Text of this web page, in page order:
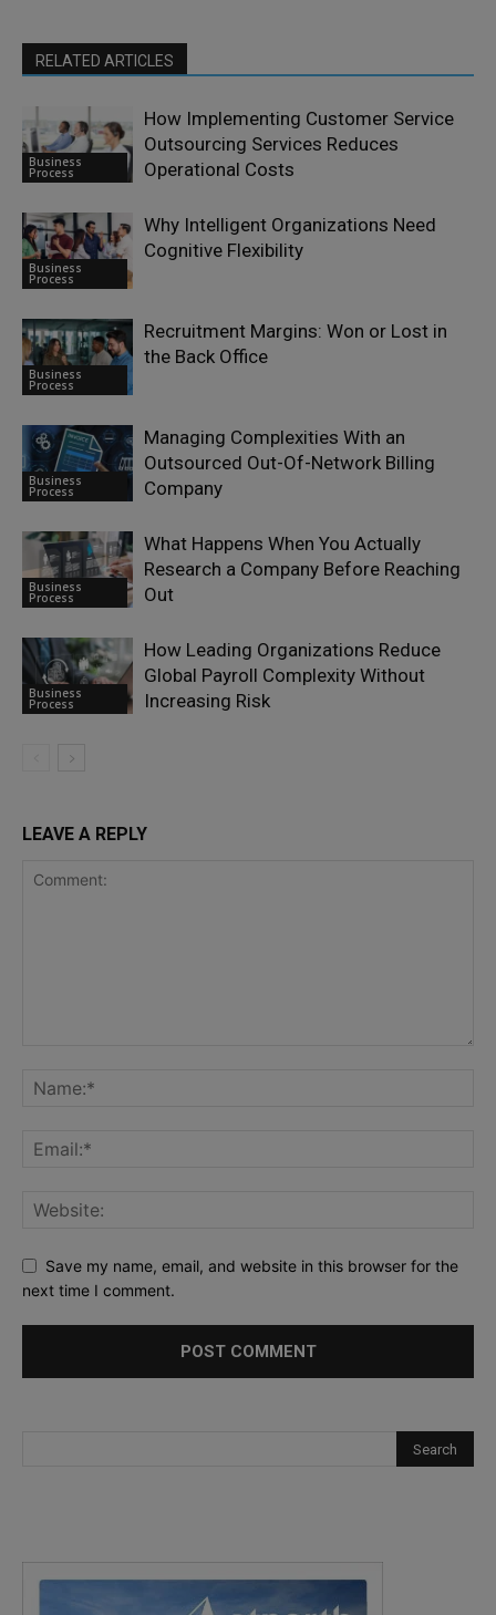
RELATED ARTICLES
Business
Process
How Implementing Customer Service
Outsourcing Services Reduces
Operational Costs
Business
Process
Why Intelligent Organizations Need
Cognitive Flexibility
Business
Process
Recruitment Margins: Won or Lost in
the Back Office
Business
Process
Managing Complexities With an
Outsourced Out-Of-Network Billing
Company
Business
Process
What Happens When You Actually
Research a Company Before Reaching
Out
Business
Process
How Leading Organizations Reduce
Global Payroll Complexity Without
Increasing Risk
LEAVE A REPLY
Save my name, email, and website in this browser for the
next time I comment.